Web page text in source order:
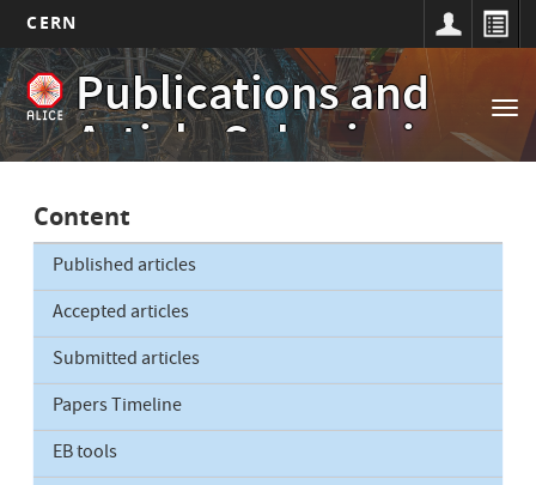
Skip
to
main
content
CERN
Publications and
Article Submissions
Main
navigation
Content
Published articles
Accepted articles
Submitted articles
Papers Timeline
EB tools